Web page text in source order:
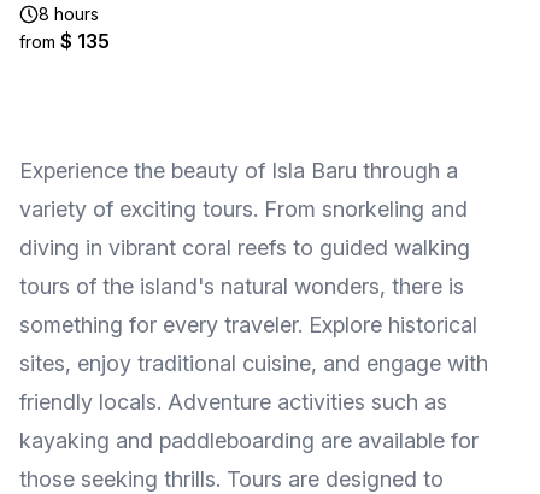
8 hours
from $ 135
Experience the beauty of Isla Baru through a
variety of exciting tours. From snorkeling and
diving in vibrant coral reefs to guided walking
tours of the island's natural wonders, there is
something for every traveler. Explore historical
sites, enjoy traditional cuisine, and engage with
friendly locals. Adventure activities such as
kayaking and paddleboarding are available for
those seeking thrills. Tours are designed to